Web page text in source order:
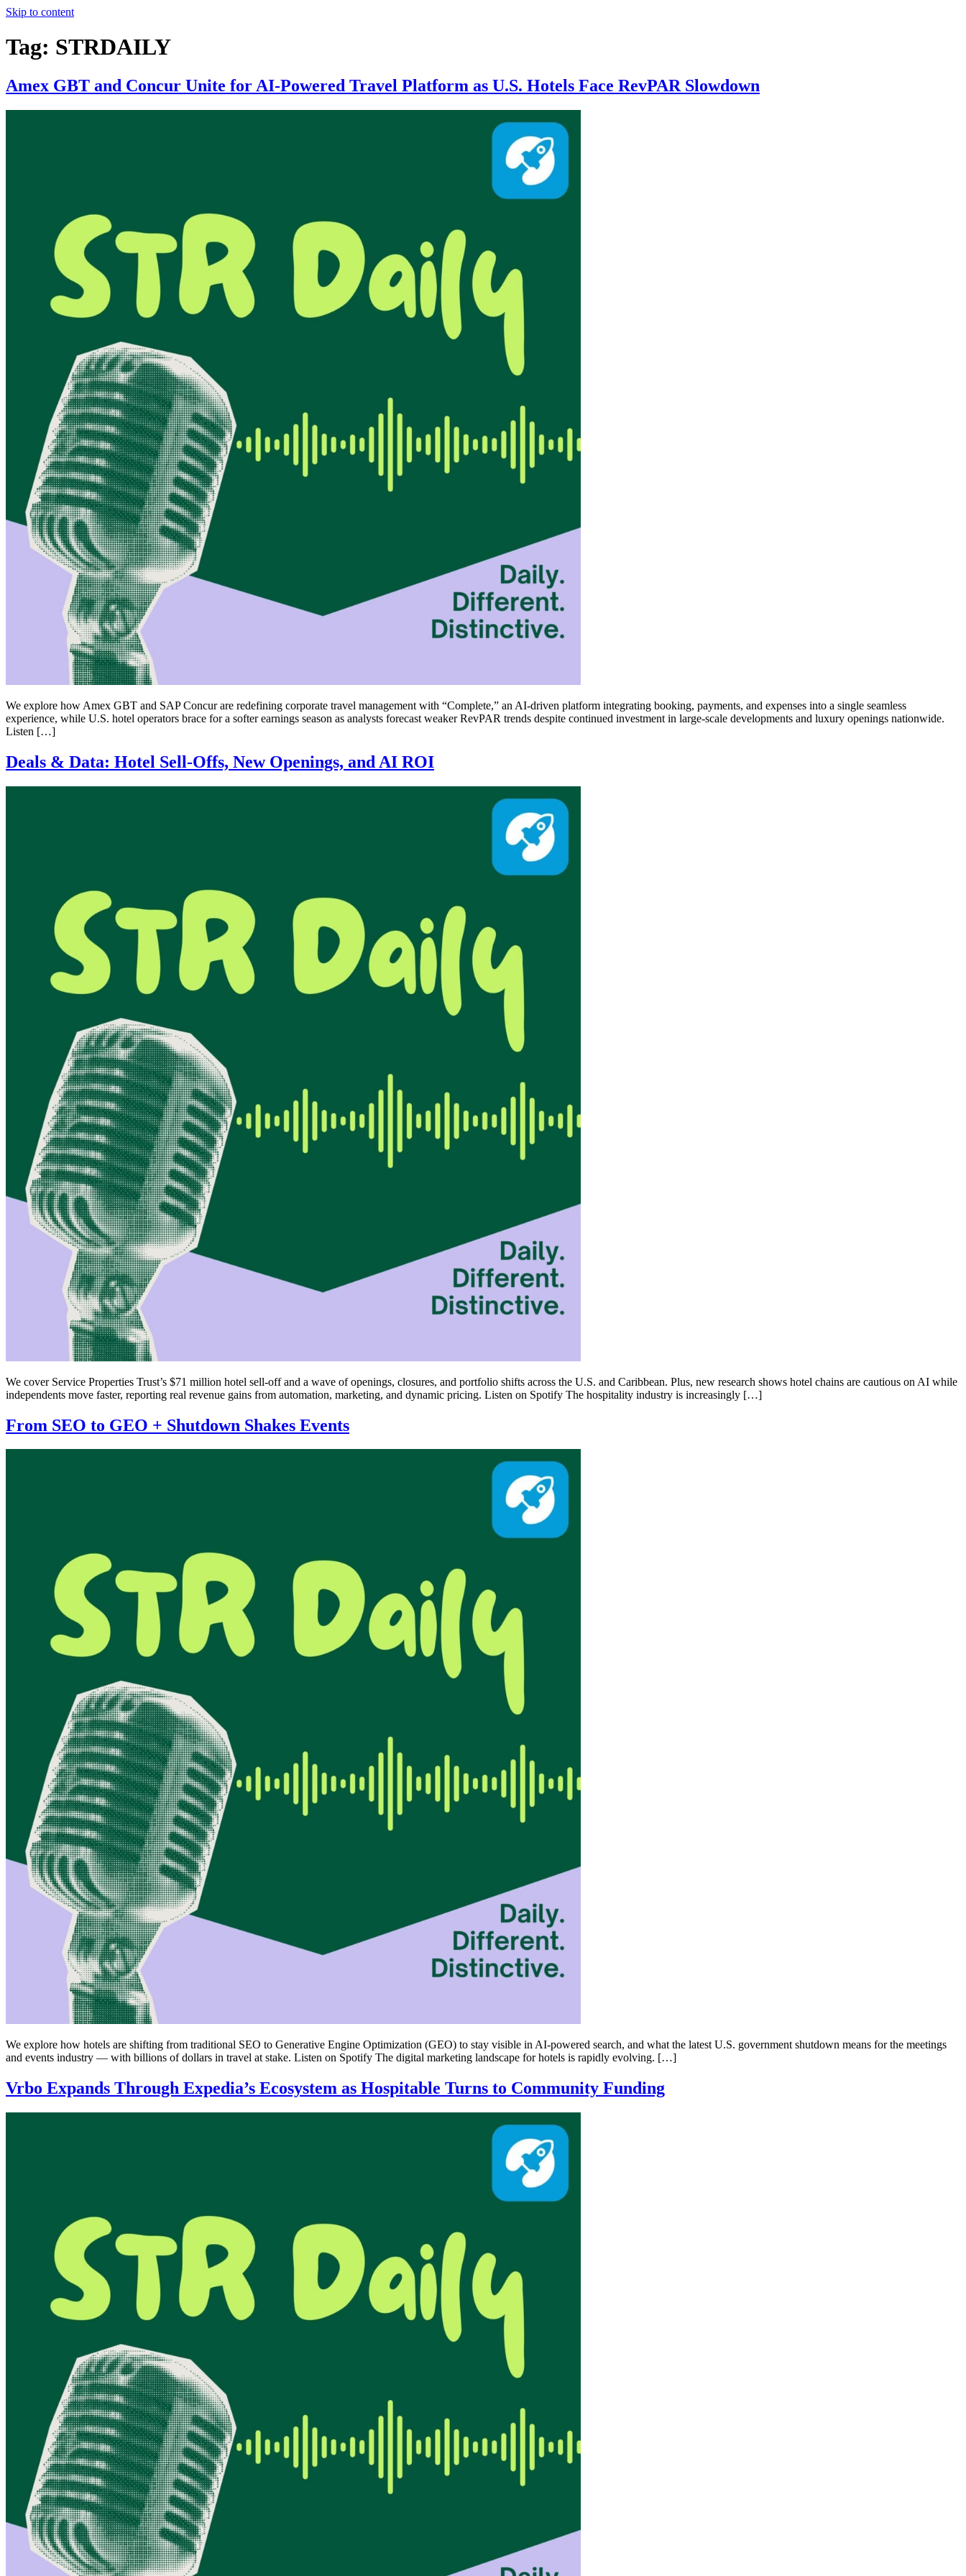
Skip to content
Tag: STRDAILY
Amex GBT and Concur Unite for AI-Powered Travel Platform as U.S. Hotels Face RevPAR Slowdown
We explore how Amex GBT and SAP Concur are redefining corporate travel management with “Complete,” an AI-driven platform integrating booking, payments, and expenses into a single seamless
experience, while U.S. hotel operators brace for a softer earnings season as analysts forecast weaker RevPAR trends despite continued investment in large-scale developments and luxury openings nationwide.
Listen […]
Deals & Data: Hotel Sell-Offs, New Openings, and AI ROI
We cover Service Properties Trust’s $71 million hotel sell-off and a wave of openings, closures, and portfolio shifts across the U.S. and Caribbean. Plus, new research shows hotel chains are cautious on AI while
independents move faster, reporting real revenue gains from automation, marketing, and dynamic pricing. Listen on Spotify The hospitality industry is increasingly […]
From SEO to GEO + Shutdown Shakes Events
We explore how hotels are shifting from traditional SEO to Generative Engine Optimization (GEO) to stay visible in AI-powered search, and what the latest U.S. government shutdown means for the meetings
and events industry — with billions of dollars in travel at stake. Listen on Spotify The digital marketing landscape for hotels is rapidly evolving. […]
Vrbo Expands Through Expedia’s Ecosystem as Hospitable Turns to Community Funding